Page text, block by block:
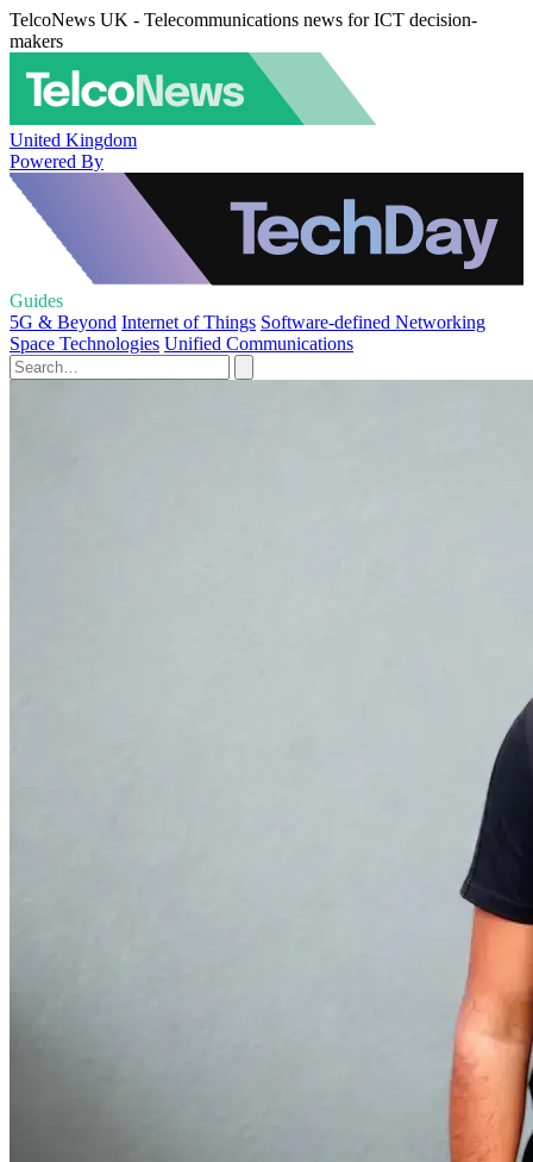
TelcoNews UK - Telecommunications news for ICT decision-
makers
United Kingdom
Powered By
Guides
5G & Beyond Internet of Things Software-defined Networking
Space Technologies Unified Communications